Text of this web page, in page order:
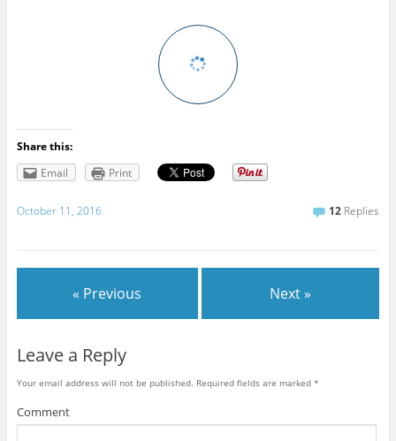
Share this:
Email
Print
October 11, 2016 12 Replies
« Previous Next »
Leave a Reply
Your email address will not be published. Required fields are marked *
Comment